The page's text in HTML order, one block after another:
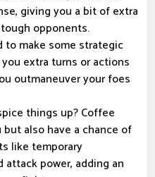
giving you a bit of extra
opponents.
to make some strategic
extra turns or actions
outmaneuver your foes
things up? Coffee
also have a chance of
like temporary
power, adding an